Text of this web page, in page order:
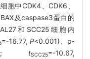
胞中CDK4、CDK6、
及caspase3蛋白的
和SCC25细胞内
=-16.77,P<0.001)、p-
tSCC25=-10.67,